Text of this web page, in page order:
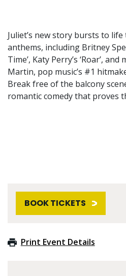
Juliet’s new story bursts to
anthems, including Britney
Time’, Katy Perry’s ‘Roar’,
Martin, pop music’s #1
Break free of the balcony
romantic comedy that proves
BOOK TICKETS
Print Event Details